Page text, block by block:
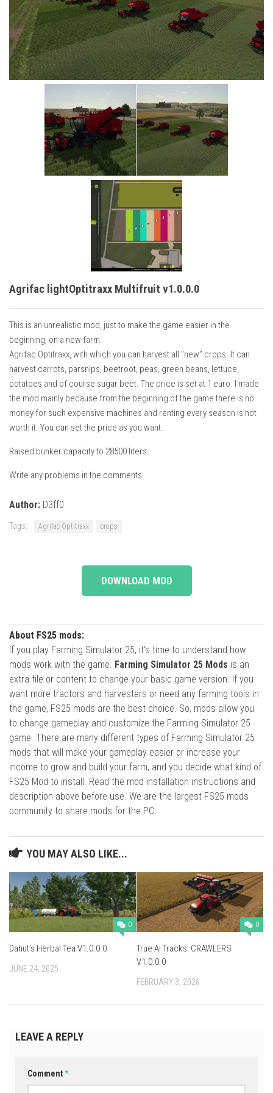
Cars
Cutters
Buildings
Excavators
Placeables
Agrifac lightOptitraxx Multifruit v1.0.0.0
This is an unrealistic mod, just to make the game easier in the
beginning, on a new farm.
Agrifac Optitraxx, with which you can harvest all “new” crops. It can
harvest carrots, parsnips, beetroot, peas, green beans, lettuce,
potatoes and of course sugar beet. The price is set at 1 euro. I made
the mod mainly because from the beginning of the game there is no
money for such expensive machines and renting every season is not
worth it. You can set the price as you want.
Raised bunker capacity to 28500 liters.
Write any problems in the comments.
Author: D3ff0
Tags: Agrifac Optitraxx crops
DOWNLOAD MOD
About FS25 mods:
If you play Farming Simulator 25, it's time to understand how
mods work with the game. Farming Simulator 25 Mods is an
extra file or content to change your basic game version. If you
want more tractors and harvesters or need any farming tools in
the game, FS25 mods are the best choice. So, mods allow you
to change gameplay and customize the Farming Simulator 25
game. There are many different types of Farming Simulator 25
mods that will make your gameplay easier or increase your
income to grow and build your farm, and you decide what kind of
FS25 Mod to install. Read the mod installation instructions and
description above before use. We are the largest FS25 mods
community to share mods for the PC.
YOU MAY ALSO LIKE...
0
Dahut’s Herbal Tea V1.0.0.0
JUNE 24, 2025
0
True AI Tracks: CRAWLERS
V1.0.0.0
FEBRUARY 3, 2026
LEAVE A REPLY
Comment*